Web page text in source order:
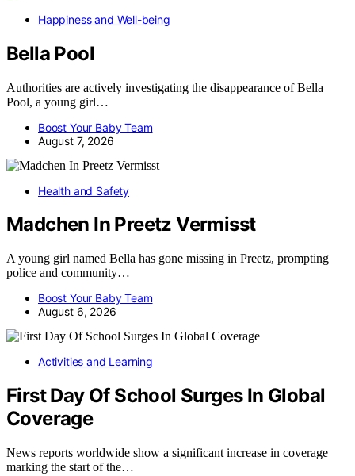
Happiness and Well-being
Bella Pool
Authorities are actively investigating the disappearance of Bella
Pool, a young girl…
Boost Your Baby Team
August 7, 2026
Health and Safety
Madchen In Preetz Vermisst
A young girl named Bella has gone missing in Preetz, prompting
police and community…
Boost Your Baby Team
August 6, 2026
Activities and Learning
First Day Of School Surges In Global
Coverage
News reports worldwide show a significant increase in coverage
marking the start of the…